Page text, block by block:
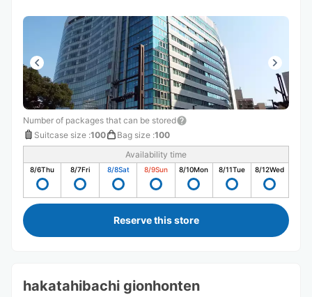
Number of packages that can be stored
Suitcase size :100 Bag size :100
Availability time
8/6Thu 8/7Fri 8/8Sat 8/9Sun 8/10Mon 8/11Tue 8/12Wed
Reserve this store
hakatahibachi gionhonten